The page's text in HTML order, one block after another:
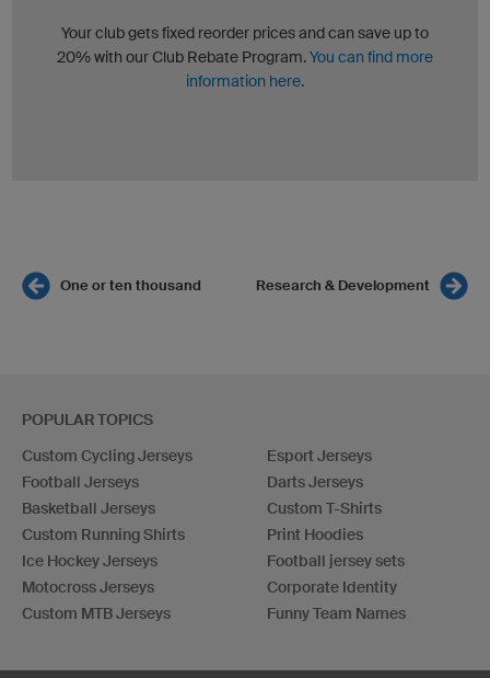
Your club gets fixed reorder prices and can save up to
20% with our Club Rebate Program.You can find more
information here.
One or ten thousand Research & Development
POPULAR TOPICS
Custom Cycling Jerseys
Football Jerseys
Basketball Jerseys
Custom Running Shirts
Ice Hockey Jerseys
Motocross Jerseys
Custom MTB Jerseys
Esport Jerseys
Darts Jerseys
Custom T-Shirts
Print Hoodies
Football jersey sets
Corporate Identity
Funny Team Names